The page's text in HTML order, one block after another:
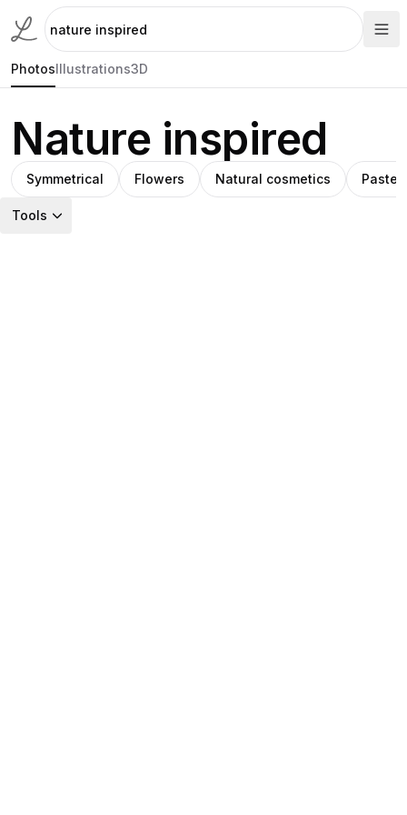
PhotosIllustrations3D
Nature inspired
Symmetrical Flowers Natural cosmetics Pastel
Tools